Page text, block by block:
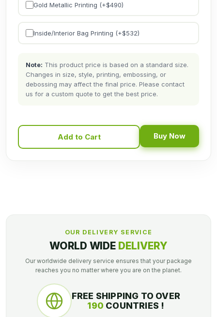
Gold Metallic Printing (+$490)
Inside/Interior Bag Printing (+$532)
Note: This product price is based on a standard size.
Changes in size, style, printing, embossing, or
debossing may affect the final price. Please contact
us for a custom quote to get the best price.
Add to Cart Buy Now
OUR DELIVERY SERVICE
WORLD WIDE DELIVERY
Our worldwide delivery service ensures that your package
reaches you no matter where you are on the planet.
FREE SHIPPING TO OVER
190 COUNTRIES !